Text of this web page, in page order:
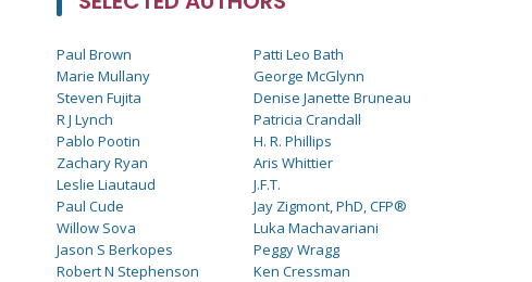
Paul Brown
Marie Mullany
Steven Fujita
R J Lynch
Pablo Pootin
Zachary Ryan
Leslie Liautaud
Paul Cude
Willow Sova
Jason S Berkopes
Robert N Stephenson
Patti Leo Bath
George McGlynn
Denise Janette Bruneau
Patricia Crandall
H. R. Phillips
Aris Whittier
J.F.T.
Jay Zigmont, PhD, CFP®
Luka Machavariani
Peggy Wragg
Ken Cressman